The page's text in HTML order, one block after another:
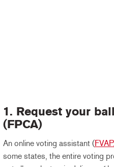
1. Request your
(FPCA)
An online voting assistant (
some states, the entire voting